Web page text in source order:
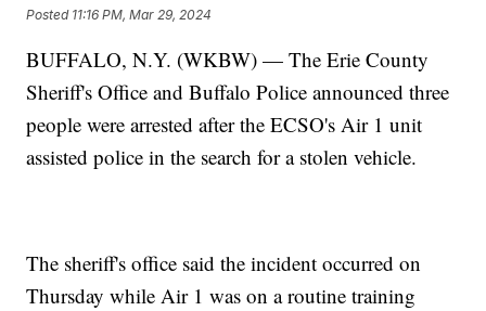
Posted 11:16 PM, Mar 29, 2024
BUFFALO, N.Y. (WKBW) — The Erie County
Sheriff's Office and Buffalo Police announced three
people were arrested after the ECSO's Air 1 unit
assisted police in the search for a stolen vehicle.
The sheriff's office said the incident occurred on
Thursday while Air 1 was on a routine training